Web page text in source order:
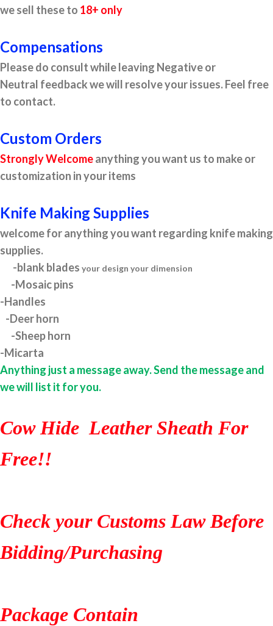
we sell these to 18+ only
Compensations
Please do consult while leaving Negative or
Neutral feedback we will resolve your issues. Feel free
to contact.
Custom Orders
Strongly Welcomeanything you want us to make or
customization in your items
Knife Making Supplies
welcome for anything you want regarding knife making
supplies.
-blank blades your design your dimension
-Mosaic pins
-Handles
-Deer horn
-Sheep horn
-Micarta
Anything just a message away. Send the message and
we will list it for you.
Cow Hide Leather Sheath For
Free!!
Check your Customs Law Before
Bidding/Purchasing
Package Contain